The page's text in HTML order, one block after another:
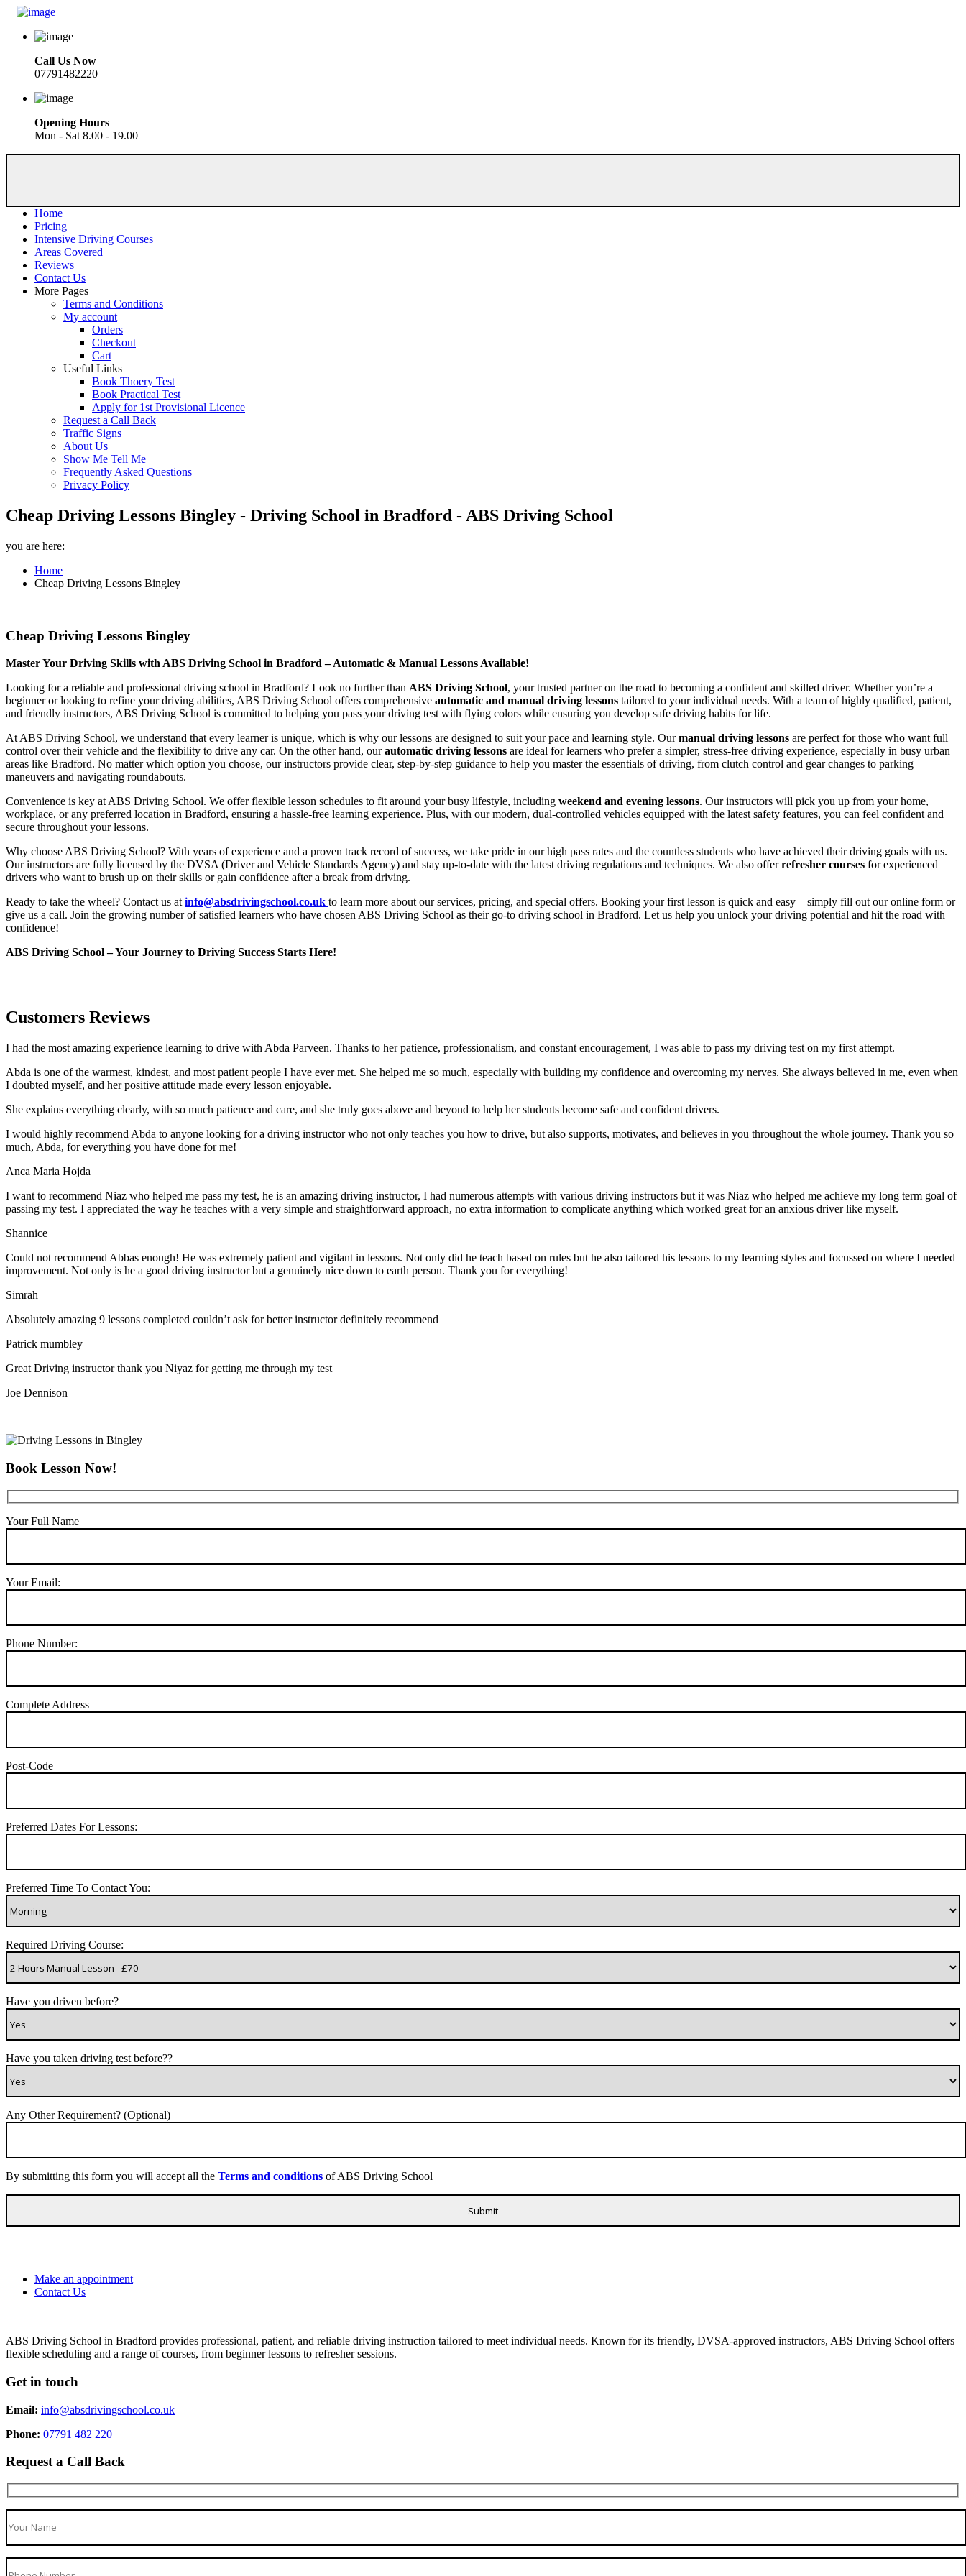
Call Us Now
07791482220
Opening Hours
Mon - Sat 8.00 - 19.00
Home
Pricing
Intensive Driving Courses
Areas Covered
Reviews
Contact Us
More Pages
Terms and Conditions
My account
Orders
Checkout
Cart
Useful Links
Book Thoery Test
Book Practical Test
Apply for 1st Provisional Licence
Request a Call Back
Traffic Signs
About Us
Show Me Tell Me
Frequently Asked Questions
Privacy Policy
Cheap Driving Lessons Bingley - Driving School in Bradford - ABS Driving School
you are here:
Home
Cheap Driving Lessons Bingley
Cheap Driving Lessons Bingley
Master Your Driving Skills with ABS Driving School in Bradford – Automatic & Manual Lessons Available!
Looking for a reliable and professional driving school in Bradford? Look no further than ABS Driving School, your trusted partner on the road to becoming a confident and skilled driver. Whether you’re a
beginner or looking to refine your driving abilities, ABS Driving School offers comprehensive automatic and manual driving lessons tailored to your individual needs. With a team of highly qualified, patient,
and friendly instructors, ABS Driving School is committed to helping you pass your driving test with flying colors while ensuring you develop safe driving habits for life.
At ABS Driving School, we understand that every learner is unique, which is why our lessons are designed to suit your pace and learning style. Ourmanual driving lessons are perfect for those who want full
control over their vehicle and the flexibility to drive any car. On the other hand, ourautomatic driving lessons are ideal for learners who prefer a simpler, stress-free driving experience, especially in busy urban
areas like Bradford. No matter which option you choose, our instructors provide clear, step-by-step guidance to help you master the essentials of driving, from clutch control and gear changes to parking
maneuvers and navigating roundabouts.
Convenience is key at ABS Driving School. We offer flexible lesson schedules to fit around your busy lifestyle, including weekend and evening lessons. Our instructors will pick you up from your home,
workplace, or any preferred location in Bradford, ensuring a hassle-free learning experience. Plus, with our modern, dual-controlled vehicles equipped with the latest safety features, you can feel confident and
secure throughout your lessons.
Why choose ABS Driving School? With years of experience and a proven track record of success, we take pride in our high pass rates and the countless students who have achieved their driving goals with us.
Our instructors are fully licensed by the DVSA (Driver and Vehicle Standards Agency) and stay up-to-date with the latest driving regulations and techniques. We also offerrefresher courses for experienced
drivers who want to brush up on their skills or gain confidence after a break from driving.
Ready to take the wheel? Contact us at info@absdrivingschool.co.uk to learn more about our services, pricing, and special offers. Booking your first lesson is quick and easy – simply fill out our online form or
give us a call. Join the growing number of satisfied learners who have chosen ABS Driving School as their go-to driving school in Bradford. Let us help you unlock your driving potential and hit the road with
confidence!
ABS Driving School – Your Journey to Driving Success Starts Here!
Customers Reviews
I had the most amazing experience learning to drive with Abda Parveen. Thanks to her patience, professionalism, and constant encouragement, I was able to pass my driving test on my first attempt.
Abda is one of the warmest, kindest, and most patient people I have ever met. She helped me so much, especially with building my confidence and overcoming my nerves. She always believed in me, even when
I doubted myself, and her positive attitude made every lesson enjoyable.
She explains everything clearly, with so much patience and care, and she truly goes above and beyond to help her students become safe and confident drivers.
I would highly recommend Abda to anyone looking for a driving instructor who not only teaches you how to drive, but also supports, motivates, and believes in you throughout the whole journey. Thank you so
much, Abda, for everything you have done for me!
Anca Maria Hojda
I want to recommend Niaz who helped me pass my test, he is an amazing driving instructor, I had numerous attempts with various driving instructors but it was Niaz who helped me achieve my long term goal of
passing my test. I appreciated the way he teaches with a very simple and straightforward approach, no extra information to complicate anything which worked great for an anxious driver like myself.
Shannice
Could not recommend Abbas enough! He was extremely patient and vigilant in lessons. Not only did he teach based on rules but he also tailored his lessons to my learning styles and focussed on where I needed
improvement. Not only is he a good driving instructor but a genuinely nice down to earth person. Thank you for everything!
Simrah
Absolutely amazing 9 lessons completed couldn’t ask for better instructor definitely recommend
Patrick mumbley
Great Driving instructor thank you Niyaz for getting me through my test
Joe Dennison
Book Lesson Now!
Your Full Name
Your Email:
Phone Number:
Complete Address
Post-Code
Preferred Dates For Lessons:
Preferred Time To Contact You:
Required Driving Course:
Have you driven before?
Have you taken driving test before??
Any Other Requirement? (Optional)
By submitting this form you will accept all the Terms and conditions of ABS Driving School
Make an appointment
Contact Us
ABS Driving School in Bradford provides professional, patient, and reliable driving instruction tailored to meet individual needs. Known for its friendly, DVSA-approved instructors, ABS Driving School offers
flexible scheduling and a range of courses, from beginner lessons to refresher sessions.
Get in touch
Email: info@absdrivingschool.co.uk
Phone: 07791 482 220
Request a Call Back